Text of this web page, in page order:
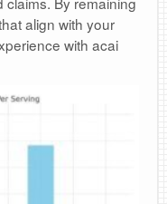
align with your
with acai